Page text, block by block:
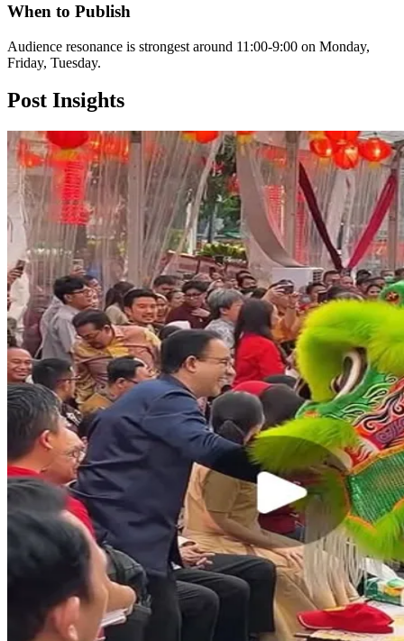
When to Publish
Audience resonance is strongest around 11:00-9:00 on Monday,
Friday, Tuesday.
Post Insights